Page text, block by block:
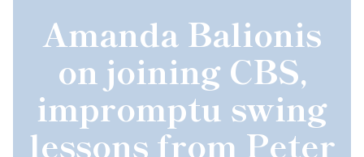
Amanda Balionis
on joining CBS,
impromptu swing
lessons from Peter